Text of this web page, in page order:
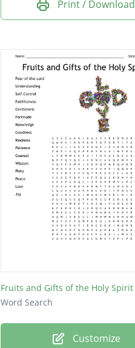
Print / Download
Fruits and Gifts of the Holy Spirit
Word Search
Customize